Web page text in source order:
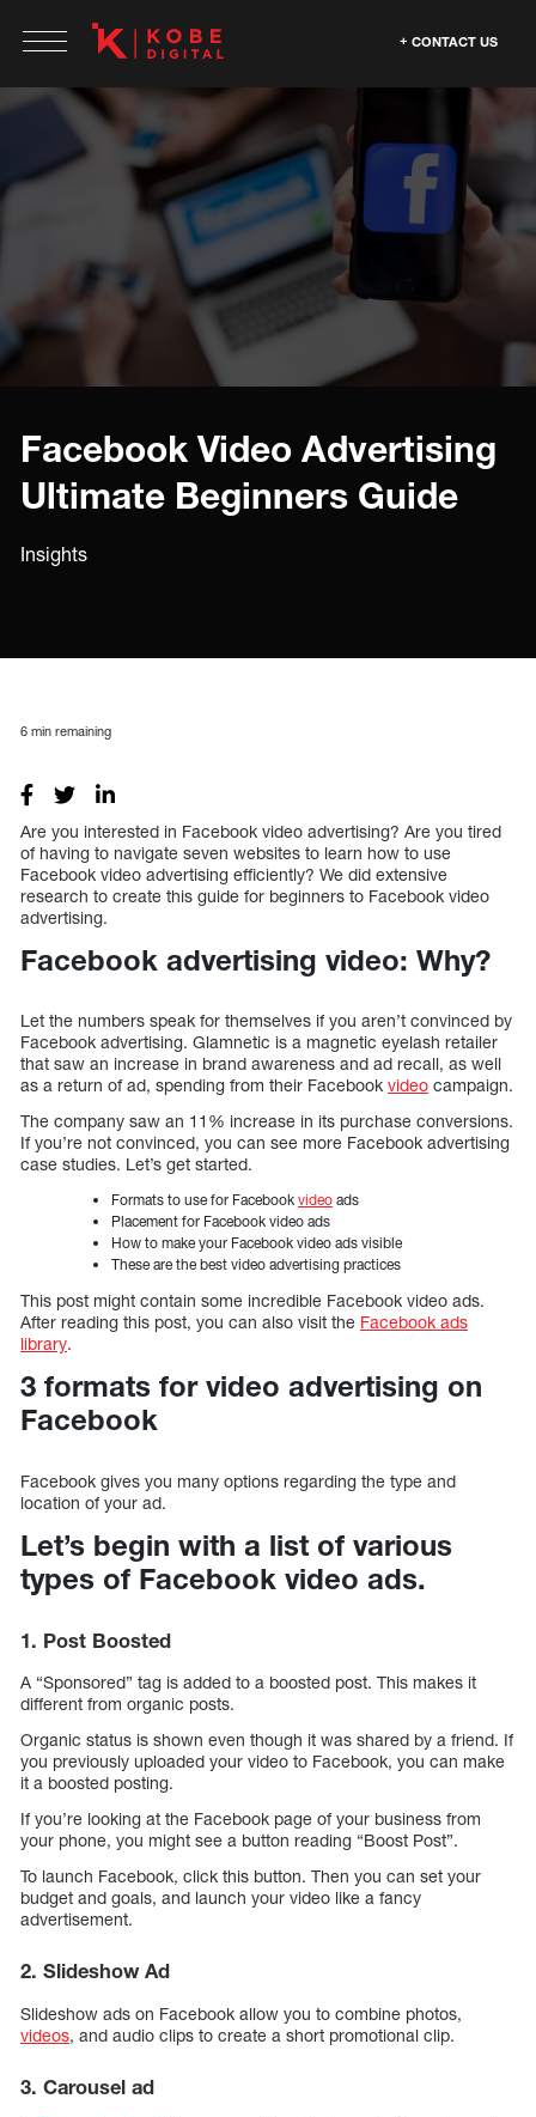
CONTACT US
Facebook Video Advertising
Ultimate Beginners Guide
Insights
6 min remaining
Are you interested in Facebook video advertising? Are you tired
of having to navigate seven websites to learn how to use
Facebook video advertising efficiently? We did extensive
research to create this guide for beginners to Facebook video
advertising.
Facebook advertising video: Why?
Let the numbers speak for themselves if you aren’t convinced by
Facebook advertising. Glamnetic is a magnetic eyelash retailer
that saw an increase in brand awareness and ad recall, as well
as a return of ad, spending from their Facebook video campaign.
The company saw an 11% increase in its purchase conversions.
If you’re not convinced, you can see more Facebook advertising
case studies. Let’s get started.
Formats to use for Facebook video ads
Placement for Facebook video ads
How to make your Facebook video ads visible
These are the best video advertising practices
This post might contain some incredible Facebook video ads.
After reading this post, you can also visit the Facebook ads
library.
3 formats for video advertising on
Facebook
Facebook gives you many options regarding the type and
location of your ad.
Let’s begin with a list of various
types of Facebook video ads.
1. Post Boosted
A “Sponsored” tag is added to a boosted post. This makes it
different from organic posts.
Organic status is shown even though it was shared by a friend. If
you previously uploaded your video to Facebook, you can make
it a boosted posting.
If you’re looking at the Facebook page of your business from
your phone, you might see a button reading “Boost Post”.
To launch Facebook, click this button. Then you can set your
budget and goals, and launch your video like a fancy
advertisement.
2. Slideshow Ad
Slideshow ads on Facebook allow you to combine photos,
videos, and audio clips to create a short promotional clip.
3. Carousel ad